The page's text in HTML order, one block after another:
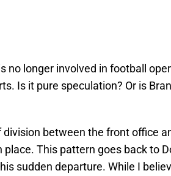
no longer involved in football
Is it pure speculation? Or is
between the front office
This pattern goes back to
sudden departure. While I